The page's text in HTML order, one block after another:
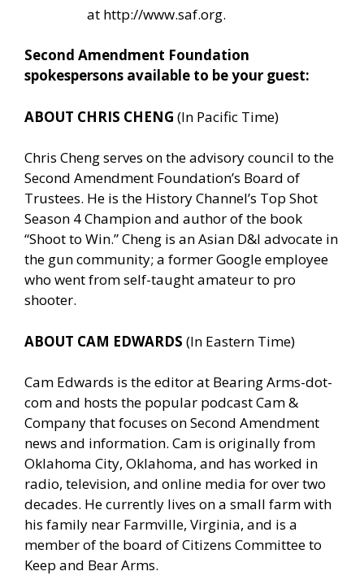
at http://www.saf.org.
Second Amendment Foundation
spokespersons available to be your guest:
ABOUT CHRIS CHENG (In Pacific Time)
Chris Cheng serves on the advisory council to the
Second Amendment Foundation’s Board of
Trustees. He is the History Channel’s Top Shot
Season 4 Champion and author of the book
“Shoot to Win.” Cheng is an Asian D&I advocate in
the gun community; a former Google employee
who went from self-taught amateur to pro
shooter.
ABOUT CAM EDWARDS (In Eastern Time)
Cam Edwards is the editor at Bearing Arms-dot-
com and hosts the popular podcast Cam &
Company that focuses on Second Amendment
news and information. Cam is originally from
Oklahoma City, Oklahoma, and has worked in
radio, television, and online media for over two
decades. He currently lives on a small farm with
his family near Farmville, Virginia, and is a
member of the board of Citizens Committee to
Keep and Bear Arms.